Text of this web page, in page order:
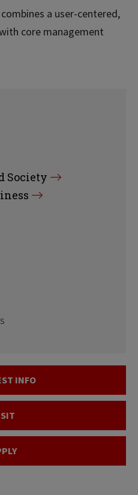
a user-centered,
core management
Society
INFO